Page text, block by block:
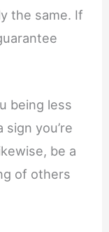
the same. If
being less
you’re
be a
of others